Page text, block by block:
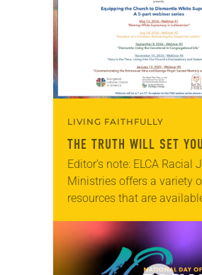
congregants…
LIVING FAITHFULLY
THE TRUTH WILL SET
Editor’s note: ELCA Racial
Ministries offers a variety
resources that are
website. The next webinar
series, “Freedom of…